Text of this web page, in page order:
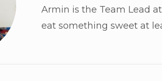
Armin is the Team Lead
eat something sweet at